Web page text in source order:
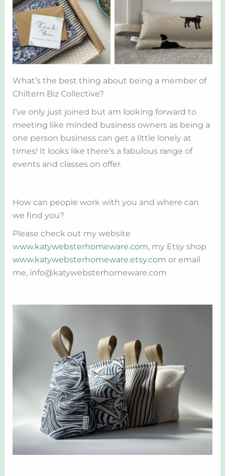
What’s the best thing about being a member of
Chiltern Biz Collective?
I’ve only just joined but am looking forward to
meeting like minded business owners as being a
one person business can get a little lonely at
times! It looks like there’s a fabulous range of
events and classes on offer.
How can people work with you and where can
we find you?
Please check out my website
www.katywebsterhomeware.com, my Etsy shop
www.katywebsterhomeware.etsy.com or email
me, info@katywebsterhomeware.com